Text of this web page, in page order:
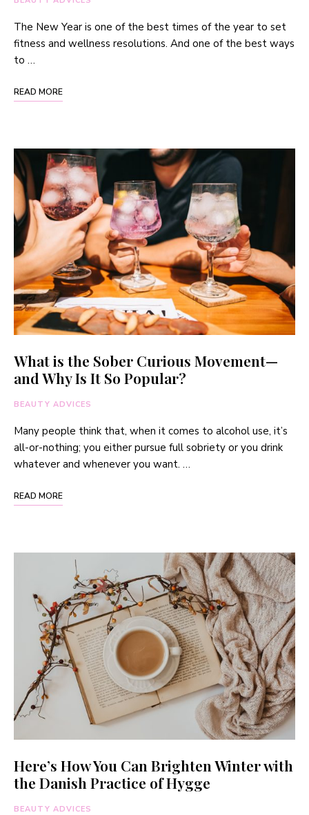
The New Year is one of the best times of the year to set
fitness and wellness resolutions. And one of the best ways
to …
READ MORE
What is the Sober Curious Movement—
and Why Is It So Popular?
BEAUTY ADVICES
Many people think that, when it comes to alcohol use, it’s
all-or-nothing; you either pursue full sobriety or you drink
whatever and whenever you want. …
READ MORE
Here’s How You Can Brighten Winter with
the Danish Practice of Hygge
BEAUTY ADVICES